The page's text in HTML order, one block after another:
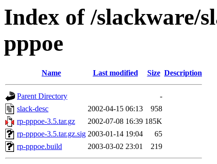
Index of /slackware/
pppoe
Name Last modified Size Description
Parent Directory
-
slack-desc
2002-04-15 06:13
958
rp-pppoe-3.5.tar.gz
2002-07-08 16:39 185K
rp-pppoe-3.5.tar.gz.sig 2003-01-14 19:04
65
rp-pppoe.build
2003-03-02 23:01 219